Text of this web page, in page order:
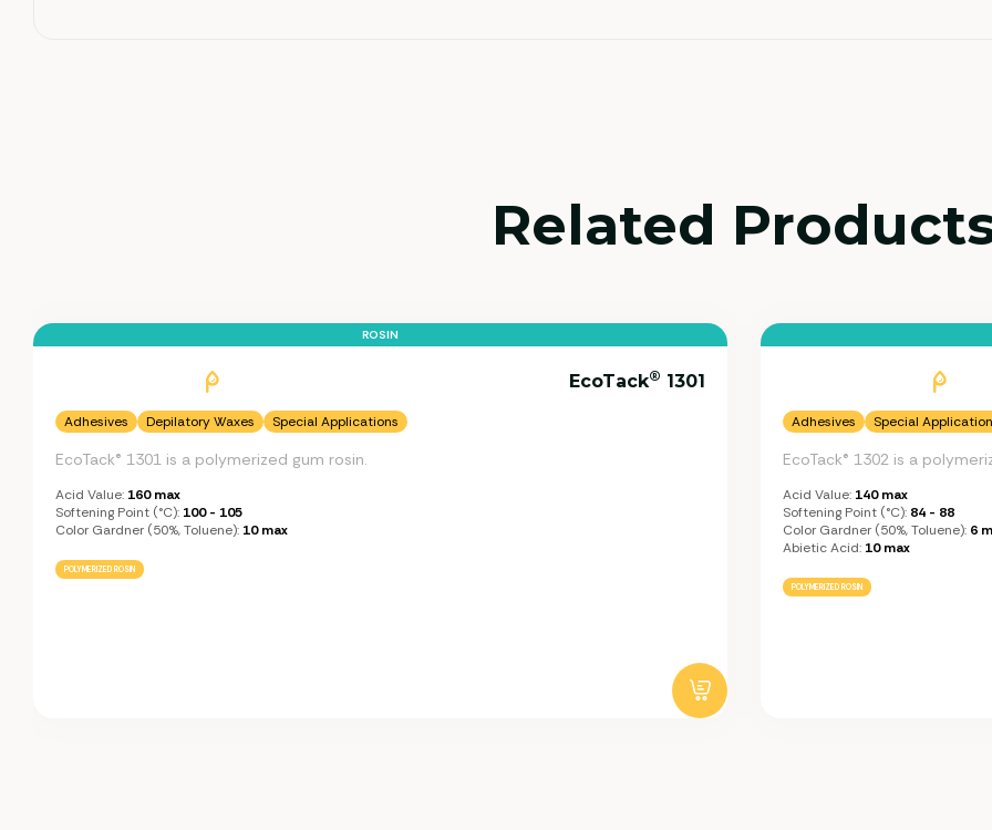
Related
ROSIN
EcoTack® 1301
Adhesives Depilatory Waxes Special Applications
EcoTack® 1301 is a polymerized gum rosin.
Acid Value: 160 max
Softening Point (°C): 100 - 105
Color Gardner (50%, Toluene): 10 max
POLYMERIZED ROSIN
Adhesives Special
EcoTack® 1302 is a
Acid Value: 140 max
Softening Point (°C): 84 - 88
Color Gardner (50%, Toluene): 6
Abietic Acid: 10 max
POLYMERIZED ROSIN